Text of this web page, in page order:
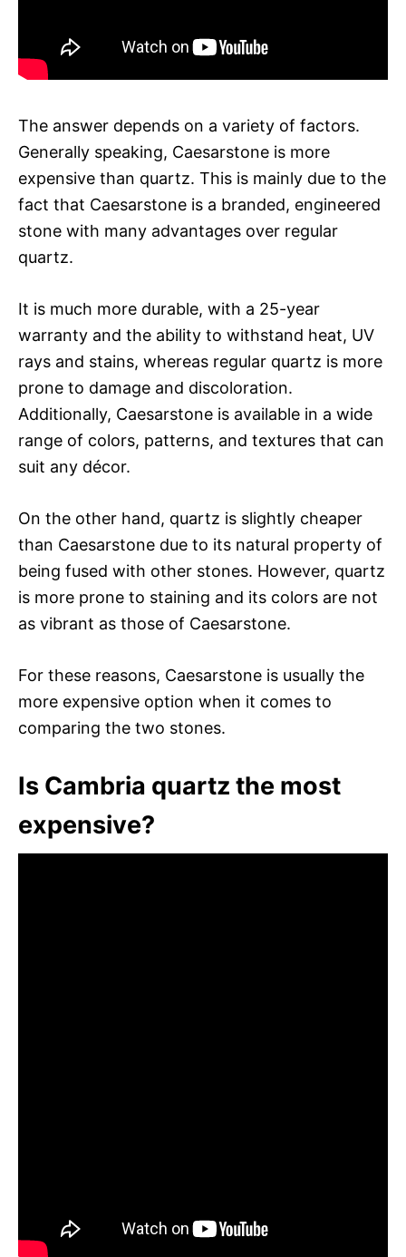
The answer depends on a variety of factors.
Generally speaking, Caesarstone is more
expensive than quartz. This is mainly due to the
fact that Caesarstone is a branded, engineered
stone with many advantages over regular
quartz.
It is much more durable, with a 25-year
warranty and the ability to withstand heat, UV
rays and stains, whereas regular quartz is more
prone to damage and discoloration.
Additionally, Caesarstone is available in a wide
range of colors, patterns, and textures that can
suit any décor.
On the other hand, quartz is slightly cheaper
than Caesarstone due to its natural property of
being fused with other stones. However, quartz
is more prone to staining and its colors are not
as vibrant as those of Caesarstone.
For these reasons, Caesarstone is usually the
more expensive option when it comes to
comparing the two stones.
Is Cambria quartz the most
expensive?